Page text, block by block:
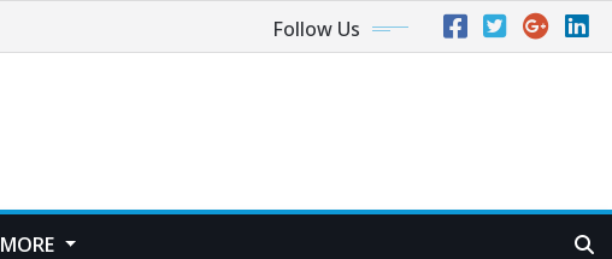
Follow Us
MORE